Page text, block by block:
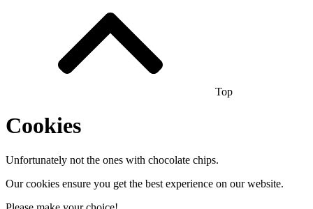
Top
Cookies
Unfortunately not the ones with chocolate chips.
Our cookies ensure you get the best experience on our website.